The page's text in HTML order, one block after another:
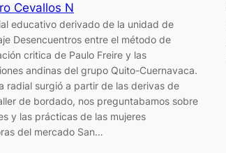
Cevallos N
educativo derivado de la unidad de
Desencuentros entre el método de
critica de Paulo Freire y las
andinas del grupo Quito-Cuernavaca.
radial surgió a partir de las derivas de
de bordado, nos preguntabamos sobre
y las prácticas de las mujeres
del mercado San…